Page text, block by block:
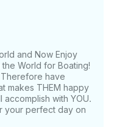
and Now Enjoy
World for Boating!
Therefore have
makes THEM happy
with YOU.
your perfect day on